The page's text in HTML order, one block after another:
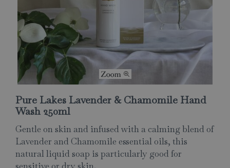
Pure Lakes Lavender & Chamomile Hand
Wash 250ml
Gentle on skin and infused with a calming blend of
Lavender and Chamomile essential oils, this
natural liquid soap is particularly good for